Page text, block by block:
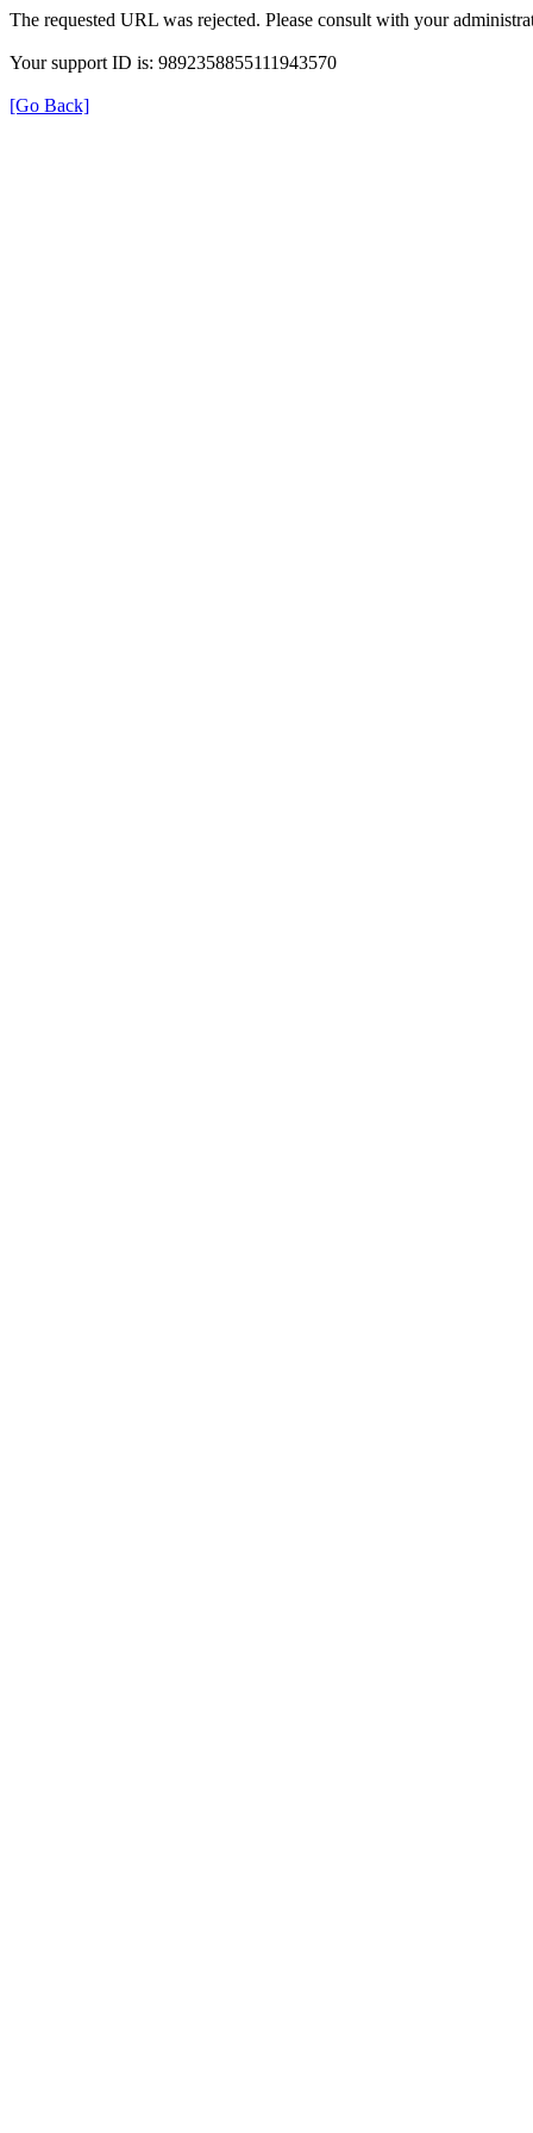
The requested URL was rejected. Please consult with your
Your support ID is: 9892358855111943570
[Go Back]